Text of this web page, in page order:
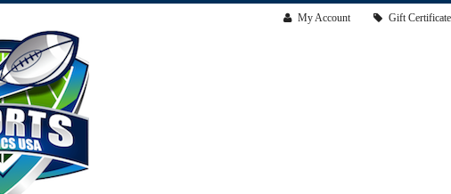
My Account Gift